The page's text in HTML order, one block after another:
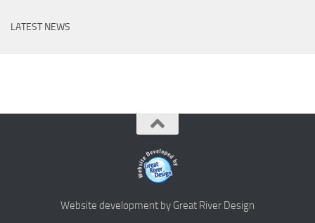
LATEST NEWS
Website development by Great River Design